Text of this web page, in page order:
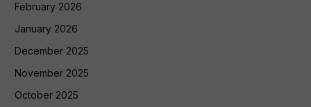
February 2026
January 2026
December 2025
November 2025
October 2025